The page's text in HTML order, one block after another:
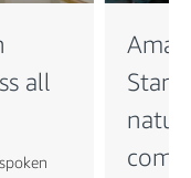
all